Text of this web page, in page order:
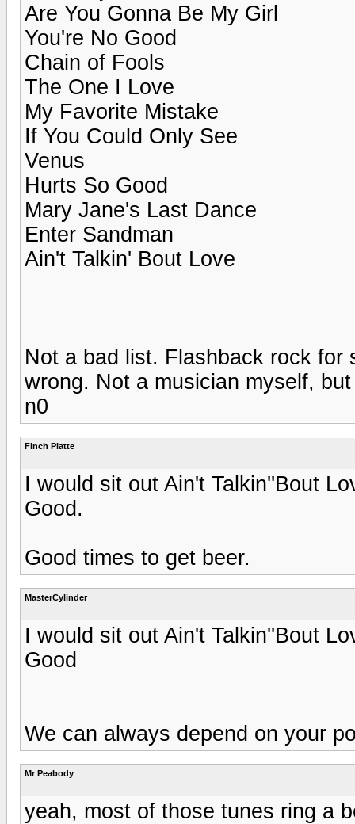
Are You Gonna Be My Girl
You're No Good
Chain of Fools
The One I Love
My Favorite Mistake
If You Could Only See
Venus
Hurts So Good
Mary Jane's Last Dance
Enter Sandman
Ain't Talkin' Bout Love
Not a bad list. Flashback rock for
wrong. Not a musician myself,
n0
Finch Platte
I would sit out Ain't Talkin''Bout
Good.
Good times to get beer.
MasterCylinder
I would sit out Ain't Talkin''Bout
Good
We can always depend on your
Mr Peabody
yeah, most of those tunes ring a